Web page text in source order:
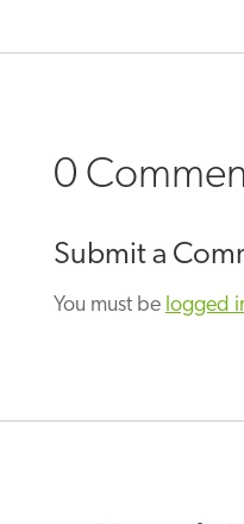
0
Submit a
You must be logged